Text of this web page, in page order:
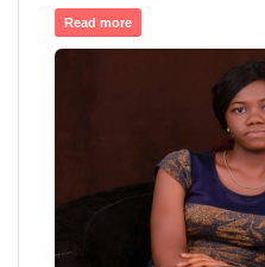
Read more